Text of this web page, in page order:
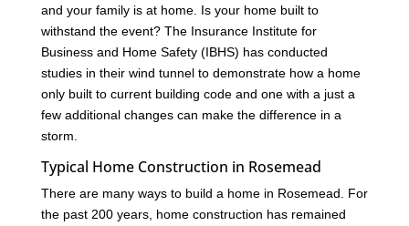
and your family is at home. Is your home built to
withstand the event? The Insurance Institute for
Business and Home Safety (IBHS) has conducted
studies in their wind tunnel to demonstrate how a home
only built to current building code and one with a just a
few additional changes can make the difference in a
storm.
Typical Home Construction in Rosemead
There are many ways to build a home in Rosemead. For
the past 200 years, home construction has remained